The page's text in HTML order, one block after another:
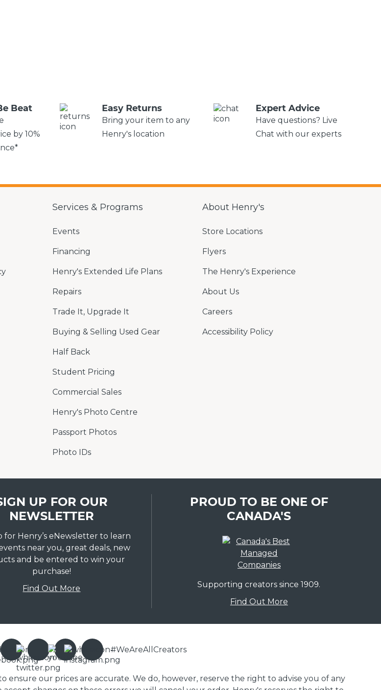
Beat
by 10%
Easy Returns
Bring your item to any
Henry's location
Expert Advice
Have questions? Live
Chat with our experts
Services & Programs
Events
Financing
Henry's Extended Life Plans
Repairs
Trade It, Upgrade It
Buying & Selling Used Gear
Half Back
Student Pricing
Commercial Sales
Henry's Photo Centre
Passport Photos
Photo IDs
About Henry's
Store Locations
Flyers
The Henry's Experience
About Us
Careers
Accessibility Policy
UP FOR OUR
NEWSLETTER
for Henry’s eNewsletter to learn
near you, great deals, new
and be entered to win your
purchase!
Find Out More
PROUD TO BE ONE OF
CANADA'S
Supporting creators since 1909.
Find Out More
#WeAreAllCreators
ensure our prices are accurate. We do, however, reserve the right to advise you of any